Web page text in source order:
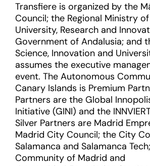
Transfiere is organized by the
Council; the Regional Ministry of
University, Research and
Government of Andalusia; and
Science, Innovation and
assumes the executive
event. The Autonomous
Canary Islands is Premium
Partners are the Global
Initiative (GINI) and the
Silver Partners are Madrid
Madrid City Council; the City
Salamanca and Salamanca
Community of Madrid and